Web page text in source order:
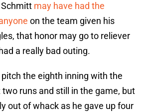
may have had the
on the team given his
that honor may go to reliever
a really bad outing.
the eighth inning with the
runs and still in the game, but
out of whack as he gave up four